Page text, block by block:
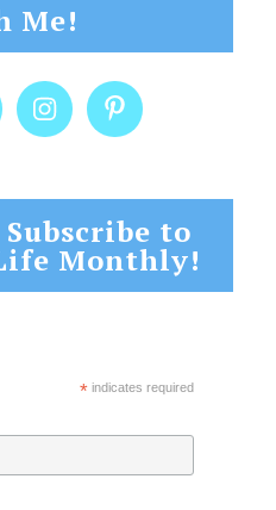
Me!
to
Monthly!
*indicates required